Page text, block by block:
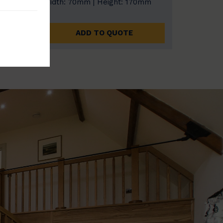
Width: 70mm | Height: 170mm
ADD TO QUOTE